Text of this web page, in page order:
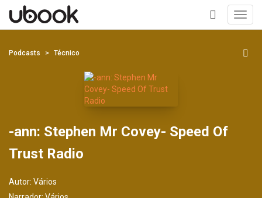
+
Podcasts Técnico
-ann: Stephen Mr Covey- Speed Of
Trust Radio
Autor: Vários